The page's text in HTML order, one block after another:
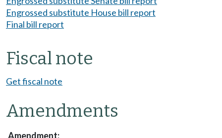
Engrossed substitute House bill report
Final bill report
Fiscal note
Get fiscal note
Amendments